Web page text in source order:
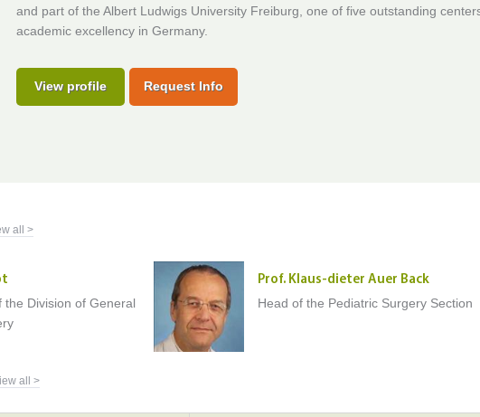
and part of the Albert Ludwigs University Freiburg, one of five outstanding
academic excellency in Germany.
View profile Request Info
all >
the Division of General
Prof. Klaus-dieter Auer Back
Head of the Pediatric Surgery Section
all >